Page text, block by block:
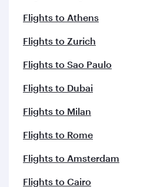
Flights to Athens
Flights to Zurich
Flights to Sao Paulo
Flights to Dubai
Flights to Milan
Flights to Rome
Flights to Amsterdam
Flights to Cairo